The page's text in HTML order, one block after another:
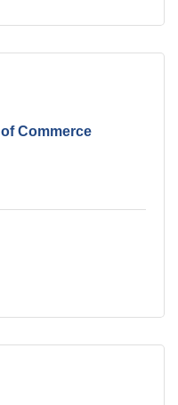
Commerce